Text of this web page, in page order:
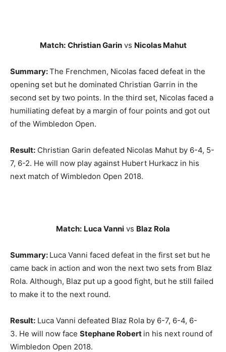
Match: Christian Garinvs Nicolas Mahut
Summary:The Frenchmen, Nicolas faced defeat in the
opening set but he dominated Christian Garrin in the
second set by two points. In the third set, Nicolas faced a
humiliating defeat by a margin of four points and got out
of the Wimbledon Open.
Result: Christian Garin defeated Nicolas Mahut by 6-4, 5-
7, 6-2. He will now play against Hubert Hurkacz in his
next match of Wimbledon Open 2018.
Match: Luca Vanni vs Blaz Rola
Summary: Luca Vanni faced defeat in the first set but he
came back in action and won the next two sets from Blaz
Rola. Although, Blaz put up a good fight, but he still failed
to make it to the next round.
Result: Luca Vanni defeated Blaz Rola by 6-7, 6-4, 6-
3. He will now face Stephane Robert in his next round of
Wimbledon Open 2018.